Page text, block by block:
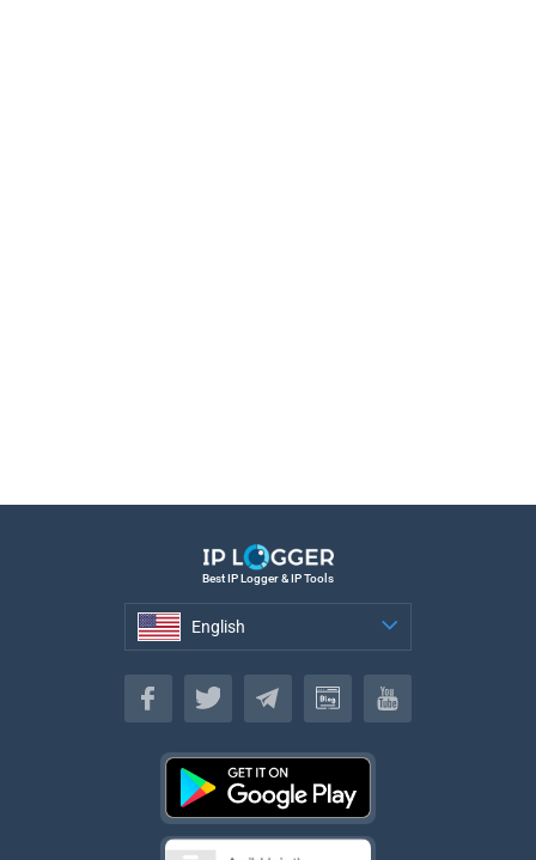
Best IP Logger & IP Tools
English
English